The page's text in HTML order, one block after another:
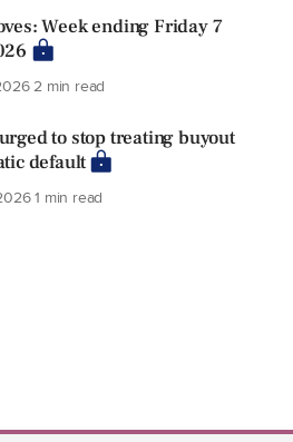
Week ending Friday 7
2 min read
to stop treating buyout
default
1 min read